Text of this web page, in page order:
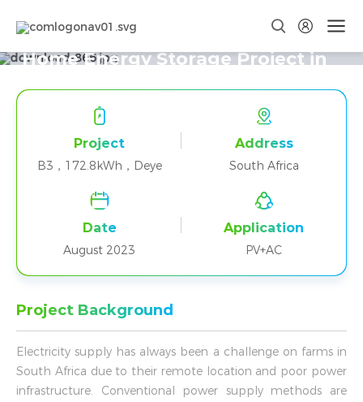
Forty-eight B3+Deye Parallel
Home Energy Storage Project in
South Africa
Project
B3，172.8kWh，Deye
Address
South Africa
Date
August 2023
Application
PV+AC
Project Background
Electricity supply has always been a challenge on farms in
South Africa due to their remote location and poor power
infrastructure. Conventional power supply methods are